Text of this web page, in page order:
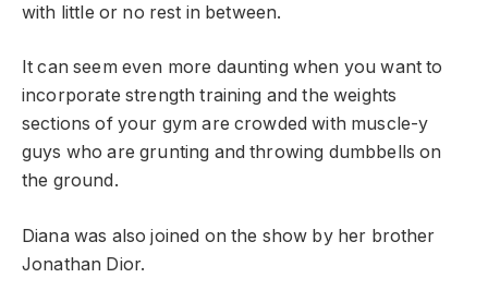
with little or no rest in between.
It can seem even more daunting when you want to
incorporate strength training and the weights
sections of your gym are crowded with muscle-y
guys who are grunting and throwing dumbbells on
the ground.
Diana was also joined on the show by her brother
Jonathan Dior.